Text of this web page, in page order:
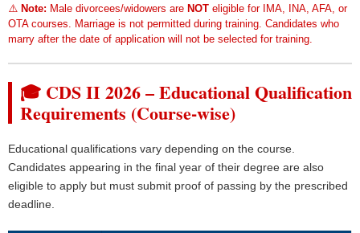
⚠️ Note: Male divorcees/widowers are NOT eligible for IMA, INA, AFA, or
OTA courses. Marriage is not permitted during training. Candidates who
marry after the date of application will not be selected for training.
🎓 CDS II 2026 – Educational Qualification
Requirements (Course-wise)
Educational qualifications vary depending on the course.
Candidates appearing in the final year of their degree are also
eligible to apply but must submit proof of passing by the prescribed
deadline.